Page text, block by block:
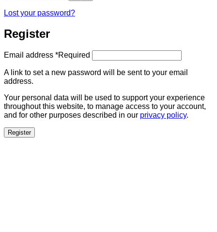
Lost your password?
Register
Email address *Required
A link to set a new password will be sent to your email
address.
Your personal data will be used to support your experience
throughout this website, to manage access to your account,
and for other purposes described in our privacy policy.
Register